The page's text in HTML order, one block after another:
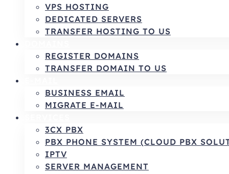
VPS HOSTING
DEDICATED SERVERS
TRANSFER HOSTING TO US
REGISTER DOMAINS
TRANSFER DOMAIN TO US
BUSINESS EMAIL
MIGRATE E-MAIL
3CX PBX
PBX PHONE SYSTEM (CLOUD PBX
IPTV
SERVER MANAGEMENT